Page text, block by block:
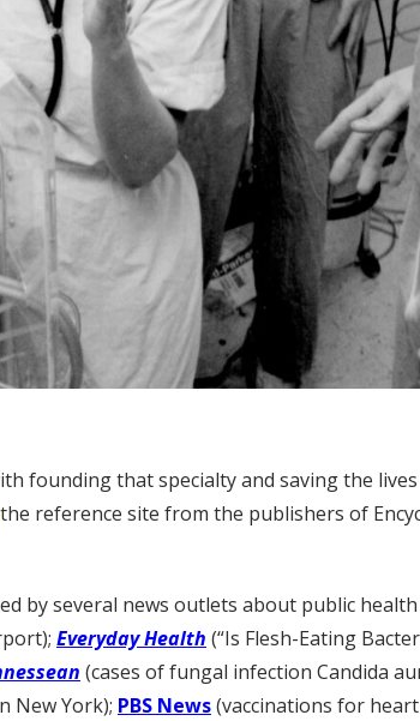
founding that specialty and saving the
reference site from the publishers of
by several news outlets about public
Everyday Health (“Is Flesh-Eating
(cases of fungal infection Candida
New York); PBS News(vaccinations for